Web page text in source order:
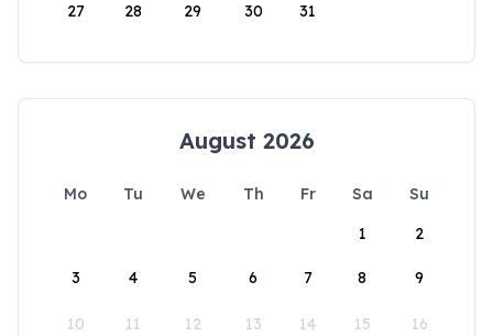
27 28 29 30 31
August 2026
Mo Tu We Th Fr Sa
Su
1
2
3 4 5 6 7 8 9
10 11 12 13 14 15 16